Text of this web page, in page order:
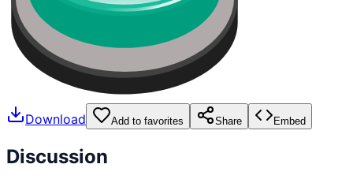
Download Add to favorites Share Embed
Discussion